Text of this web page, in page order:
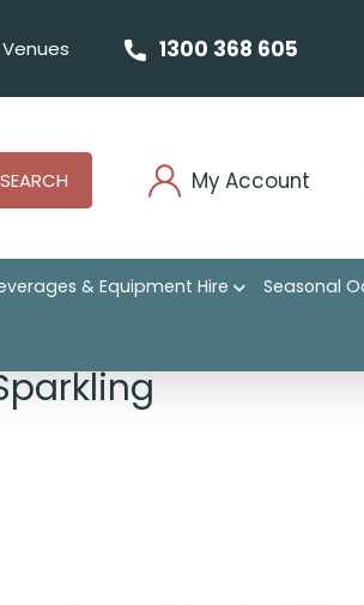
Venues 1300 368 605
SEARCH My Account
& Equipment Hire Seasonal